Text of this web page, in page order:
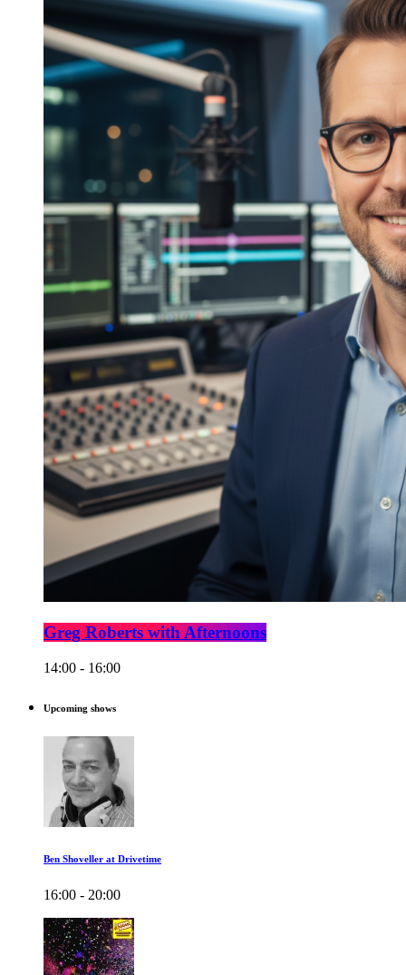
Greg Roberts with Afternoons
14:00 - 16:00
Upcoming shows
Ben Shoveller at Drivetime
16:00 - 20:00